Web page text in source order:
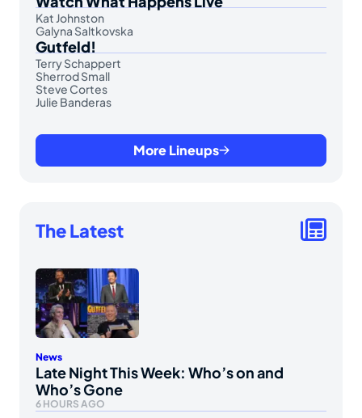
Kat Johnston
Galyna Saltkovska
Gutfeld!
Terry Schappert
Sherrod Small
Steve Cortes
Julie Banderas
More Lineups
The Latest
News
Late Night This Week: Who’s on and
Who’s Gone
6 HOURS AGO